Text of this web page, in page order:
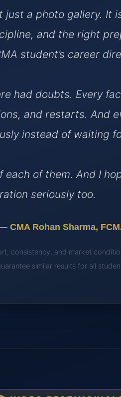
just a photo gallery. It
and the right
student’s career
had doubts. Every
and restarts. And
instead of waiting
each of them. And I
seriously too.
CMA Rohan Sharma,
consistency, and market
similar results for all